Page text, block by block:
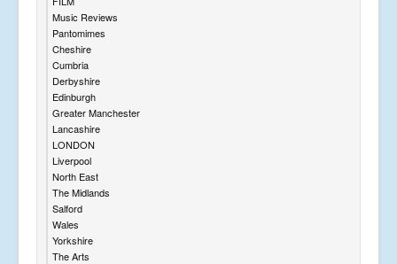
Music Reviews
Pantomimes
Cheshire
Cumbria
Derbyshire
Edinburgh
Greater Manchester
Lancashire
LONDON
Liverpool
North East
The Midlands
Salford
Wales
Yorkshire
The Arts